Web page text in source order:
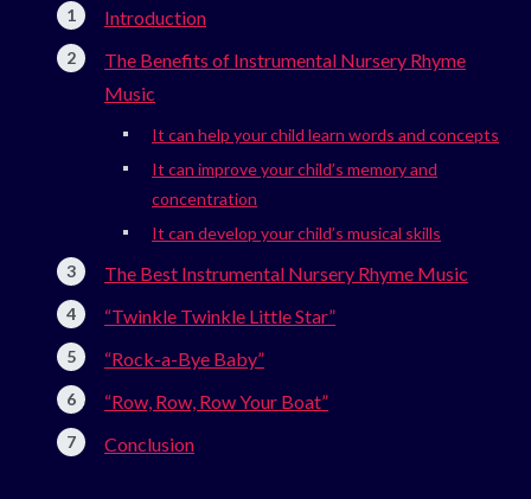
Introduction
The Benefits of Instrumental Nursery Rhyme
Music
It can help your child learn words and concepts
It can improve your child’s memory and
concentration
It can develop your child’s musical skills
The Best Instrumental Nursery Rhyme Music
“Twinkle Twinkle Little Star”
“Rock-a-Bye Baby”
“Row, Row, Row Your Boat”
Conclusion